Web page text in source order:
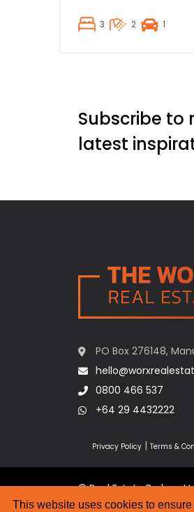
This website uses cookies to
3 2 1
Subscribe to
latest
PO Box 276148,
0800 466 537
+64 29 4432222
Privacy Policy | Terms &
© Real Estate Brokers
Website Designed by